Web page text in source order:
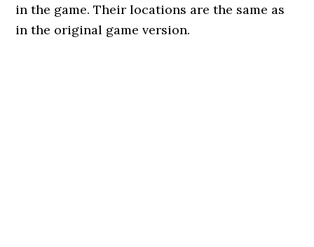
in the game. Their locations are the same as
in the original game version.